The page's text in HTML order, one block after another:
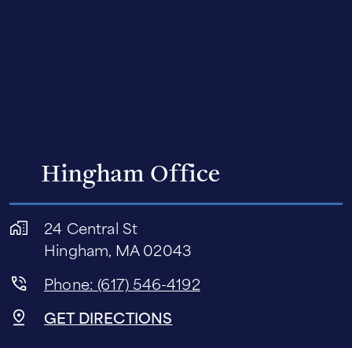
Hingham Office
24 Central St
Hingham, MA 02043
Phone: (617) 546-4192
GET DIRECTIONS